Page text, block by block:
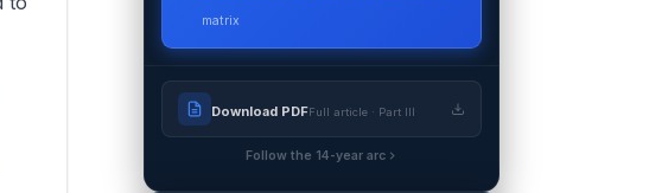
matrix
Download PDFFull article · Part III
Follow the 14-year arc